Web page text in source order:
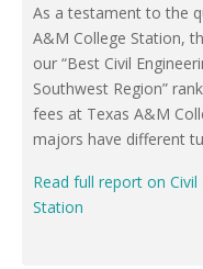
As a testament to the
A&M College Station,
our “Best Civil
Southwest Region”
fees at Texas A&M
majors have different
Read full report on
Station